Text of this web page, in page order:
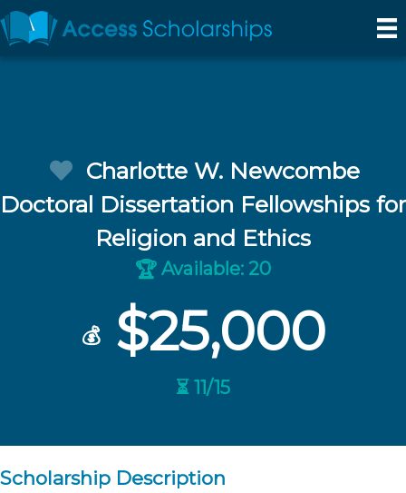
Charlotte W. Newcombe
Doctoral Dissertation Fellowships for
Religion and Ethics
🏆 Available: 20
💰$25,000
⏳ 11/15
Scholarship Description